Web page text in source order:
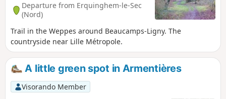
Departure from Erquinghem-le-Sec
(Nord)
Trail in the Weppes around Beaucamps-Ligny. The
countryside near Lille Métropole.
A little green spot in Armentières
Visorando Member